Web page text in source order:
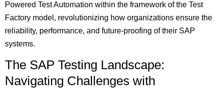
Powered Test Automation within the framework of the Test
Factory model, revolutionizing how organizations ensure the
reliability, performance, and future-proofing of their SAP
systems.
The SAP Testing Landscape:
Navigating Challenges with